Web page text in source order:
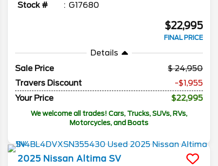
Stock #
G17680
$22,995
FINAL PRICE
Details
Sale Price
24,950
Travers Discount
-$1,955
Your Price
$22,995
We welcome all trades! Cars, Trucks, SUVs, RVs,
Motorcycles, and Boats
2025 Nissan Altima SV